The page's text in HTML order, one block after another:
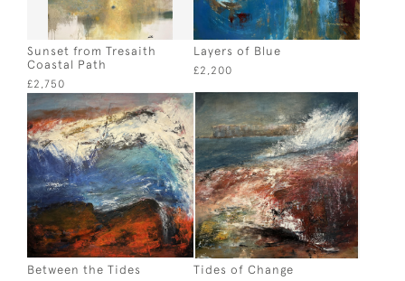
Sunset from Tresaith
Coastal Path
£2,750
Layers of Blue
£2,200
Between the Tides Tides of Change